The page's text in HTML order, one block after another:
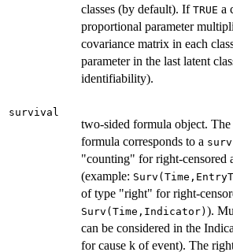
classes (by default). If TRUE a
proportional parameter
covariance matrix in each
parameter in the last latent
identifiability).
survival
two-sided formula object.
formula corresponds to a
"counting" for right-censored
(example:
of type "right" for right-
Surv(Time,Indicator) ).
can be considered in the
for cause k of event). The